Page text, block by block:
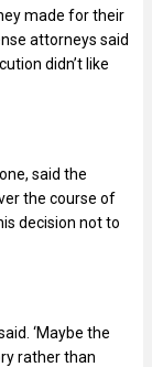
made for their
attorneys said
didn’t like
said the
the course of
decision not to
‘Maybe the
rather than